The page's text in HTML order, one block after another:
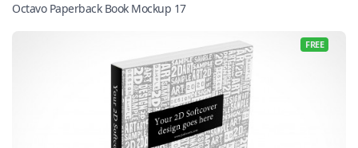
Octavo Paperback Book Mockup 17
FREE